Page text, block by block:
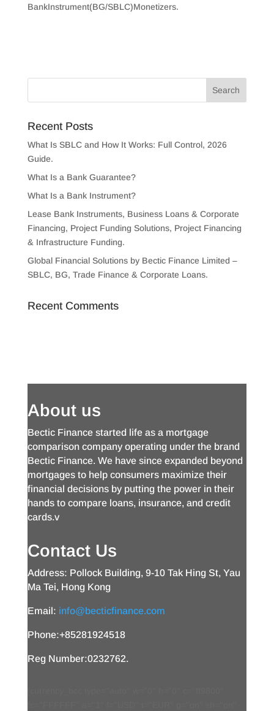
BankInstrument(BG/SBLC)Monetizers.
Recent Posts
What Is SBLC and How It Works: Full Control, 2026
Guide.
What Is a Bank Guarantee?
What Is a Bank Instrument?
Lease Bank Instruments, Business Loans & Corporate
Financing, Project Funding Solutions, Project Financing
& Infrastructure Funding.
Global Financial Solutions by Bectic Finance Limited –
SBLC, BG, Trade Finance & Corporate Loans.
Recent Comments
About us
Bectic Finance started life as a mortgage
comparison company operating under the brand
Bectic Finance. We have since expanded beyond
mortgages to help consumers maximize their
financial decisions by putting the power in their
hands to compare loans, insurance, and credit
cards.v
Contact Us
Address: Pollock Building, 9-10 Tak Hing St, Yau
Ma Tei, Hong Kong
Email: info@becticfinance.com
Phone:+85281924518
Reg Number:0232762.